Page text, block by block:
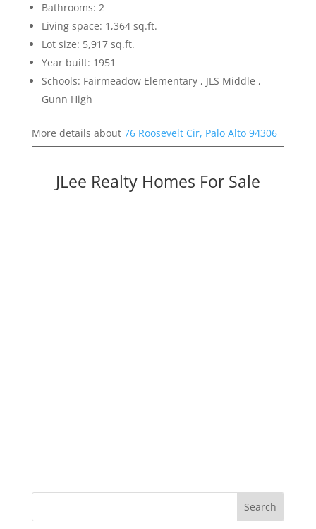
Bathrooms: 2
Living space: 1,364 sq.ft.
Lot size: 5,917 sq.ft.
Year built: 1951
Schools: Fairmeadow Elementary , JLS Middle ,
Gunn High
More details about 76 Roosevelt Cir, Palo Alto 94306
JLee Realty Homes For Sale